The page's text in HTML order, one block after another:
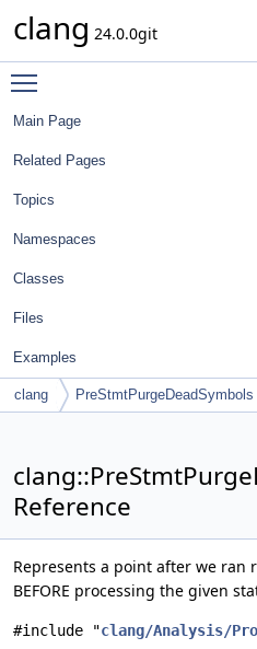
clang 24.0.0git
Main Page
Related Pages
Topics
Namespaces
Classes
Files
Examples
clang PreStmtPurgeDeadSymbols
Reference
Represents a point after we ran
BEFORE processing the given
#include "clang/Analysis/